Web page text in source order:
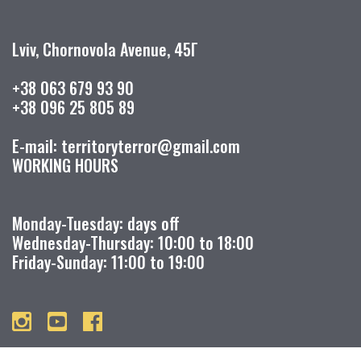
Lviv, Chornovola Avenue, 45Г
+38 063 679 93 90
+38 096 25 805 89
E-mail: territoryterror@gmail.com
WORKING HOURS
Monday-Tuesday: days off
Wednesday-Thursday: 10:00 to 18:00
Friday-Sunday: 11:00 to 19:00